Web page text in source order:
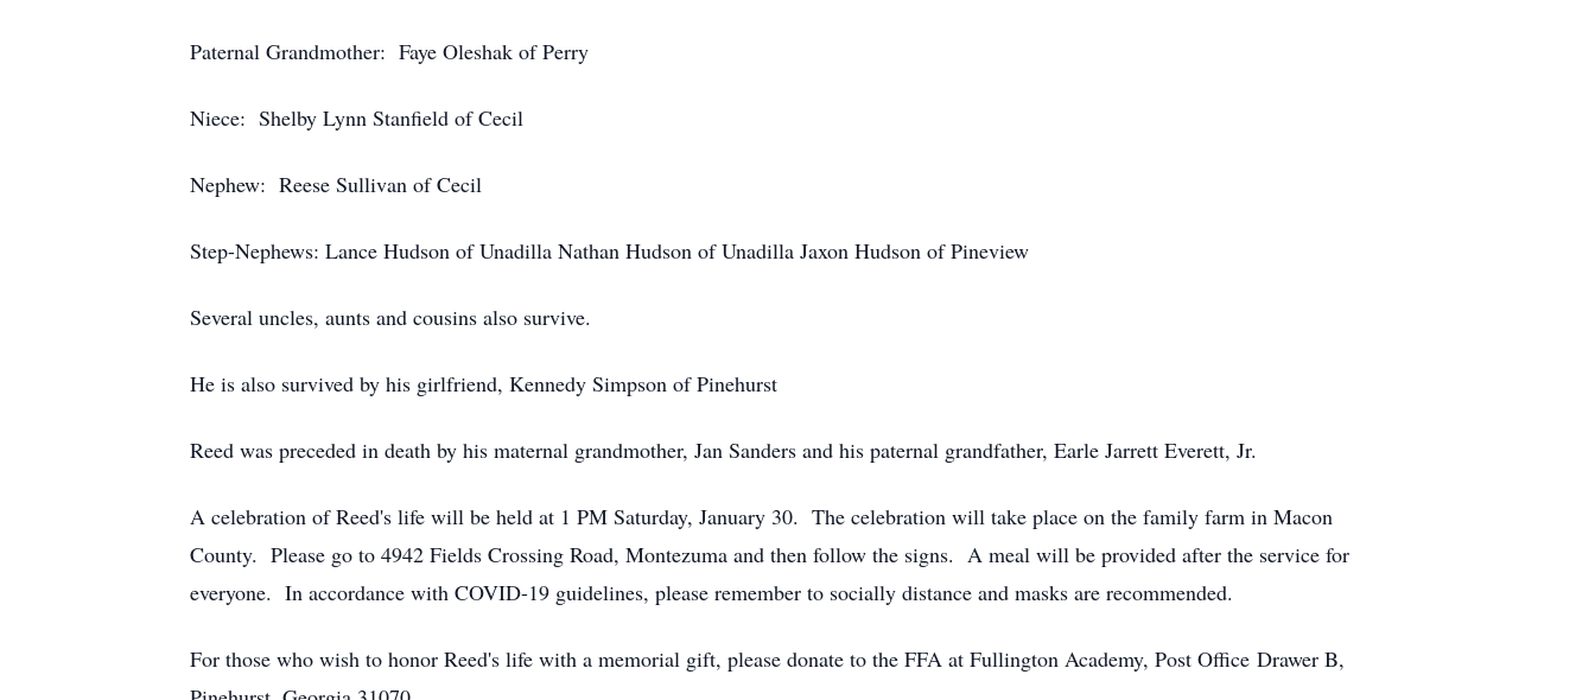
Paternal Grandmother: Faye Oleshak of Perry
Niece: Shelby Lynn Stanfield of Cecil
Nephew: Reese Sullivan of Cecil
Step-Nephews: Lance Hudson of Unadilla Nathan Hudson of Unadilla Jaxon Hudson of Pineview
Several uncles, aunts and cousins also survive.
He is also survived by his girlfriend, Kennedy Simpson of Pinehurst
Reed was preceded in death by his maternal grandmother, Jan Sanders and his paternal grandfather, Earle Jarrett Everett, Jr.
A celebration of Reed's life will be held at 1 PM Saturday, January 30. The celebration will take place on the family farm in Macon
County. Please go to 4942 Fields Crossing Road, Montezuma and then follow the signs. A meal will be provided after the service for
everyone. In accordance with COVID-19 guidelines, please remember to socially distance and masks are recommended.
For those who wish to honor Reed's life with a memorial gift, please donate to the FFA at Fullington Academy, Post Office Drawer B,